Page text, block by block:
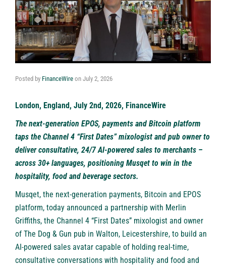
Posted by FinanceWire on July 2, 2026
London, England, July 2nd, 2026, FinanceWire
The next-generation EPOS, payments and Bitcoin platform
taps the Channel 4 “First Dates” mixologist and pub owner to
deliver consultative, 24/7 AI-powered sales to merchants –
across 30+ languages, positioning Musqet to win in the
hospitality, food and beverage sectors.
Musqet, the next-generation payments, Bitcoin and EPOS
platform, today announced a partnership with Merlin
Griffiths, the Channel 4 “First Dates” mixologist and owner
of The Dog & Gun pub in Walton, Leicestershire, to build an
AI-powered sales avatar capable of holding real-time,
consultative conversations with hospitality and food and